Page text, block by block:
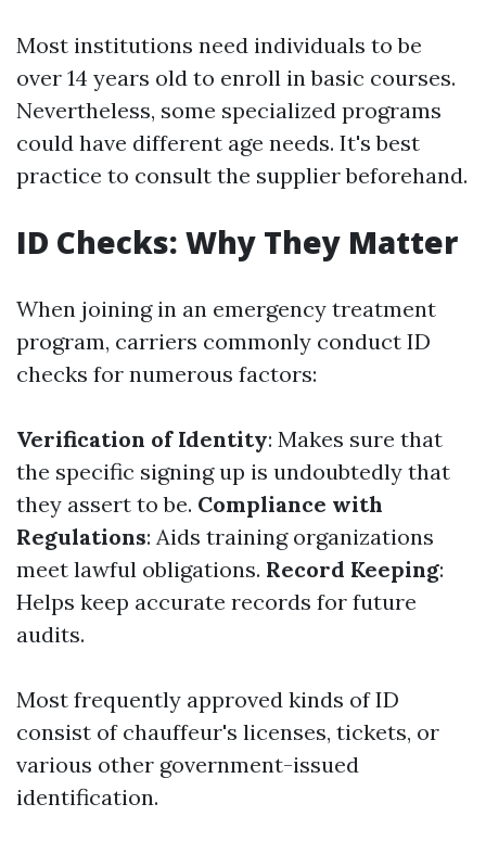
Most institutions need individuals to be
over 14 years old to enroll in basic courses.
Nevertheless, some specialized programs
could have different age needs. It's best
practice to consult the supplier beforehand.
ID Checks: Why They Matter
When joining in an emergency treatment
program, carriers commonly conduct ID
checks for numerous factors:
Verification of Identity: Makes sure that
the specific signing up is undoubtedly that
they assert to be. Compliance with
Regulations: Aids training organizations
meet lawful obligations. Record Keeping:
Helps keep accurate records for future
audits.
Most frequently approved kinds of ID
consist of chauffeur's licenses, tickets, or
various other government-issued
identification.